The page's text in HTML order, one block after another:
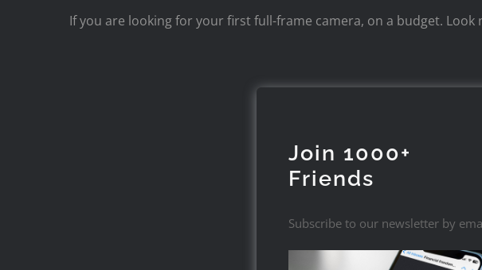
If you are looking for your first full-frame camera, on a budget.
Join 1000+
Friends
Subscribe to our newsletter by